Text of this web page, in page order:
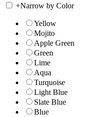
+Narrow by Color
Yellow
Mojito
Apple Green
Green
Lime
Aqua
Turquoise
Light Blue
Slate Blue
Blue